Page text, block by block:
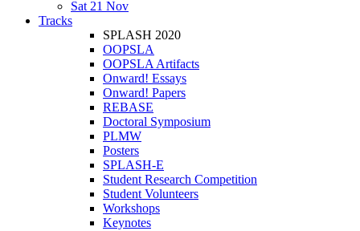
Sat 21 Nov
Tracks
SPLASH 2020
OOPSLA
OOPSLA Artifacts
Onward! Essays
Onward! Papers
REBASE
Doctoral Symposium
PLMW
Posters
SPLASH-E
Student Research Competition
Student Volunteers
Workshops
Keynotes